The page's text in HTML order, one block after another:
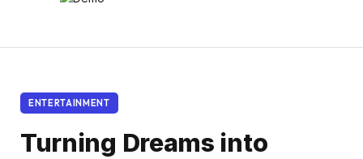
ENTERTAINMENT
Turning Dreams into